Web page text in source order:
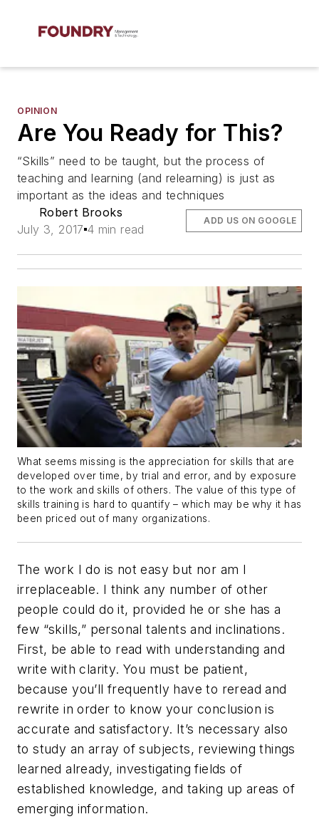
OPINION
Are You Ready for This?
“Skills” need to be taught, but the process of
teaching and learning (and relearning) is just as
important as the ideas and techniques
Robert Brooks
July 3, 2017 4 min read
ADD US ON GOOGLE
What seems missing is the appreciation for skills that are
developed over time, by trial and error, and by exposure
to the work and skills of others. The value of this type of
skills training is hard to quantify – which may be why it has
been priced out of many organizations.
The work I do is not easy but nor am I
irreplaceable. I think any number of other
people could do it, provided he or she has a
few “skills,” personal talents and inclinations.
First, be able to read with understanding and
write with clarity. You must be patient,
because you’ll frequently have to reread and
rewrite in order to know your conclusion is
accurate and satisfactory. It’s necessary also
to study an array of subjects, reviewing things
learned already, investigating fields of
established knowledge, and taking up areas of
emerging information.